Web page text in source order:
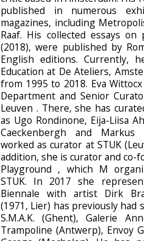
published in numerous
magazines, including
Raaf. His collected essays
(2018), were published by
English editions. Currently,
Education at De Ateliers,
from 1995 to 2018. Eva
Department and Senior
Leuven . There, she has
as Ugo Rondinone, Eija-Liisa
Caeckenbergh and Markus
worked as curator at STUK
addition, she is curator and
Playground , which M
STUK. In 2017 she
Biennale with artist Dirk
(1971, Lier) has previously
S.M.A.K. (Ghent), Galerie
Trampoline (Antwerp), Envoy